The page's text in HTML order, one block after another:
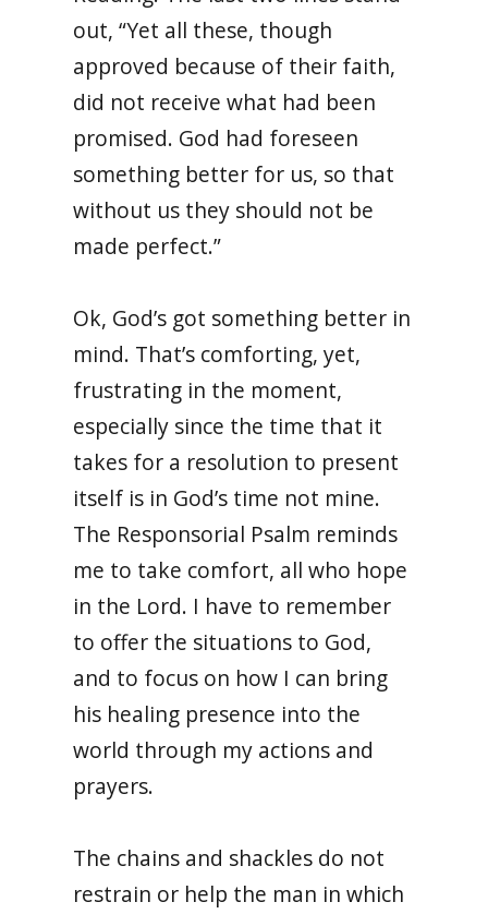
out, “Yet all these, though
approved because of their faith,
did not receive what had been
promised. God had foreseen
something better for us, so that
without us they should not be
made perfect.”
Ok, God’s got something better in
mind. That’s comforting, yet,
frustrating in the moment,
especially since the time that it
takes for a resolution to present
itself is in God’s time not mine.
The Responsorial Psalm reminds
me to take comfort, all who hope
in the Lord. I have to remember
to offer the situations to God,
and to focus on how I can bring
his healing presence into the
world through my actions and
prayers.
The chains and shackles do not
restrain or help the man in which